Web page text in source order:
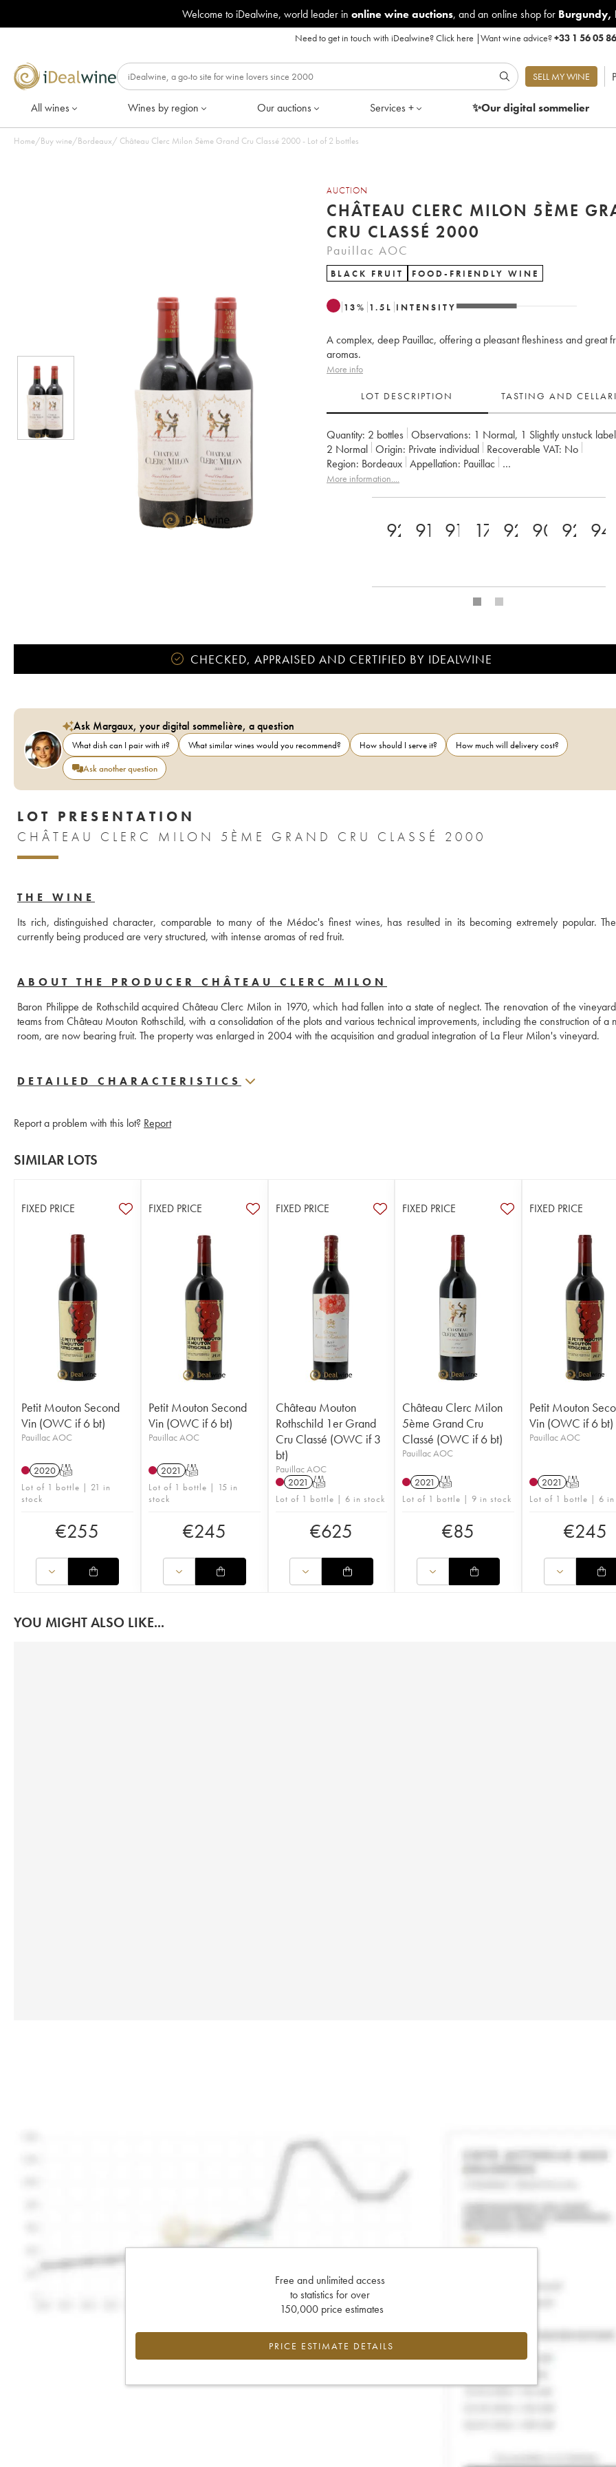
Welcome to iDealwine, world leader in online wine auctions, and an online shop for Burgundy,
Need to get in touch with iDealwine?Click here |Want wine advice?+33 1 56 05
SELL MY WINE
All wines Wines by region Our auctions Services + ✨Our digitalsommelier
Home/Buy wine/Bordeaux/ Château Clerc Milon 5ème Grand Cru Classé 2000 - Lot of 2 bottles
AUCTION
CHÂTEAU CLERC MILON 5ÈME
CRU CLASSÉ 2000
Pauillac AOC
BLACK FRUIT FOOD-FRIENDLY WINE
13% 1.5 L INTENSITY
A complex, deep Pauillac, offering a pleasant fleshiness and great
aromas.
More info
LOT DESCRIPTION TASTING AND
Quantity: 2 bottles Observations: 1 Normal, 1 Slightly unstuck label
2 Normal Origin: private individual Recoverable VAT:
no
Region:
Bordeaux Appellation: Pauillac
Classification:
Cinquième Grand Cru Classé
More information....
92 91 91 17 92 90 92 94
CHECKED, APPRAISED AND CERTIFIED BY IDEALWINE
Ask Margaux, your digital sommelière, a question
What dish can I pair with it? What similar wines would you recommend? How should I serve it?
How much will delivery cost?
Ask another question
LOT PRESENTATION
CHÂTEAU CLERC MILON 5ÈME GRAND CRU CLASSÉ 2000
THE WINE
Its rich, distinguished character, comparable to many of the Médoc's finest wines, has resulted in its becoming extremely popular.
currently being produced are very structured, with intense aromas of red fruit.
ABOUT THE PRODUCER CHÂTEAU CLERC MILON
Baron Philippe de Rothschild acquired Château Clerc Milon in 1970, which had fallen into a state of neglect. The renovation of the
teams from Château Mouton Rothschild, with a consolidation of the plots and various technical improvements, including the construction of a
room, are now bearing fruit. The property was enlarged in 2004 with the acquisition and gradual integration of La Fleur Milon's vineyard.
DETAILED CHARACTERISTICS
Report a problem with this lot? Report
SIMILAR LOTS
FIXED PRICE
Petit Mouton Second
Vin (OWC if 6 bt)
Pauillac AOC
2020 T
Lot of 1 bottle | 21 in
stock
€255
FIXED PRICE
Petit Mouton Second
Vin (OWC if 6 bt)
Pauillac AOC
2021 T
Lot of 1 bottle | 15 in
stock
€245
FIXED PRICE
Château Mouton
Rothschild 1er Grand
Cru Classé (OWC if 3
bt)
Pauillac AOC
2021 T
Lot of 1 bottle | 6 in stock
€625
FIXED PRICE
Château Clerc Milon
5ème Grand Cru
Classé (OWC if 6 bt)
Pauillac AOC
2021 T
Lot of 1 bottle | 9 in stock
€85
FIXED PRICE
Petit Mouton
Vin (OWC if 6 bt)
Pauillac AOC
2021 T
Lot of 1 bottle | 6 in
€245
YOU MIGHT ALSO LIKE...
Free and unlimited access
to statistics for over
150,000 price estimates
PRICE ESTIMATE DETAILS